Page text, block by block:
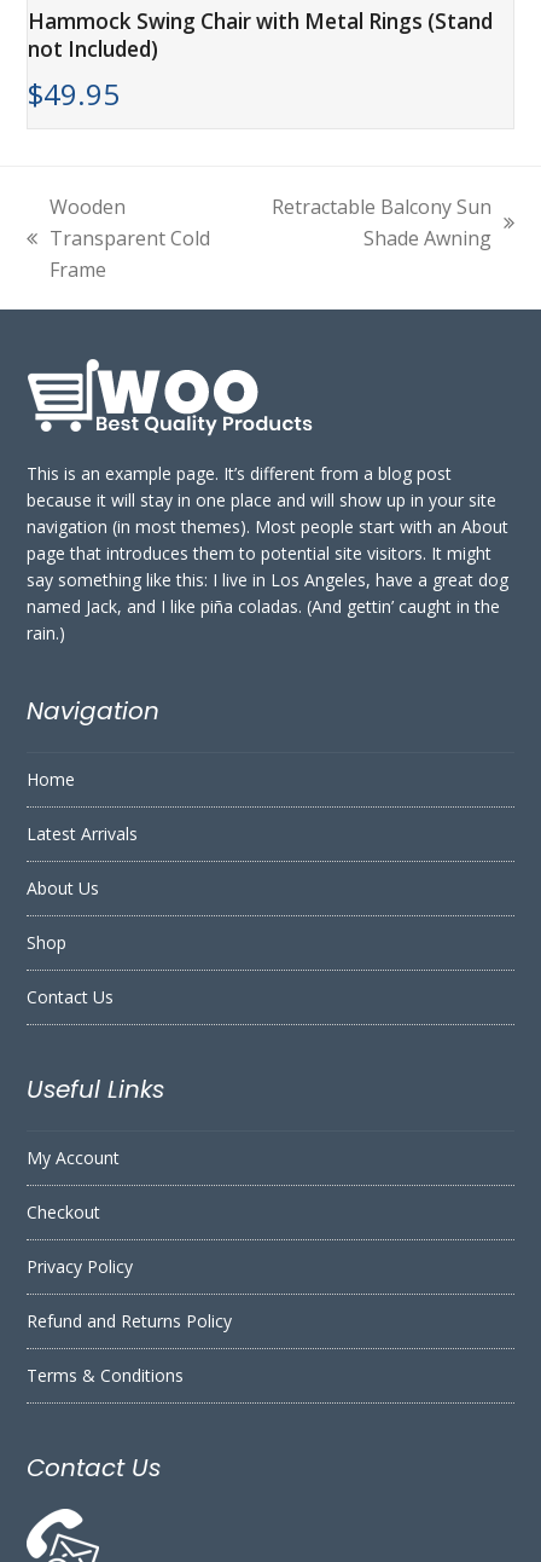
Hammock Swing Chair with Metal Rings (Stand
not Included)
$49.95
previous
post:
Wooden
Transparent Cold
Frame
Retractable Balcony Sun
Shade Awning
This is an example page. It’s different from a blog post
because it will stay in one place and will show up in your site
navigation (in most themes). Most people start with an About
page that introduces them to potential site visitors. It might
say something like this: I live in Los Angeles, have a great dog
named Jack, and I like piña coladas. (And gettin’ caught in the
rain.)
Navigation
Home
Latest Arrivals
About Us
Shop
Contact Us
Useful Links
My Account
Checkout
Privacy Policy
Refund and Returns Policy
Terms & Conditions
Contact Us